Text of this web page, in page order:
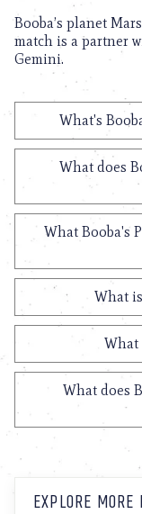
Booba’s planet
match is a partner
Gemini.
What's
What does
What Booba's
What
What
What does
EXPLORE